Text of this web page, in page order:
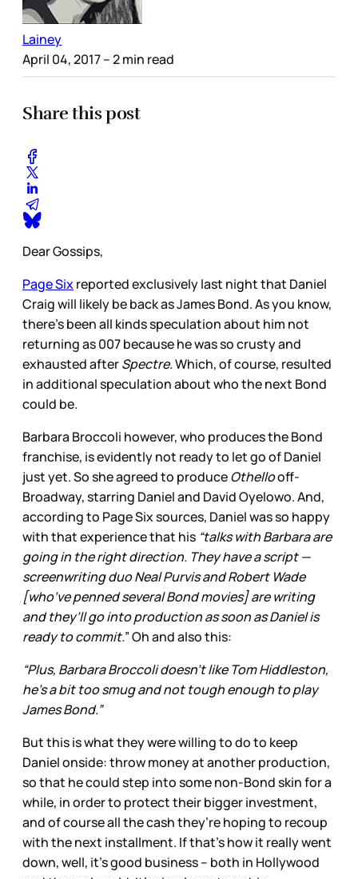
Lainey
April 04, 2017– 2 min read
Share this post
Dear Gossips,
Page Sixreported exclusively last night that Daniel
Craig will likely be back as James Bond. As you know,
there’s been all kinds speculation about him not
returning as 007 because he was so crusty and
exhausted afterSpectre.Which, of course, resulted
in additional speculation about who the next Bond
could be.
Barbara Broccoli however, who produces the Bond
franchise, is evidently not ready to let go of Daniel
just yet. So she agreed to produceOthellooff-
Broadway, starring Daniel and David Oyelowo. And,
according to Page Six sources, Daniel was so happy
with that experience that his “talks with Barbara are
going in the right direction. They have a script —
screenwriting duo Neal Purvis and Robert Wade
[who’ve penned several Bond movies] are writing
and they’ll go into production as soon as Daniel is
ready to commit.” Oh and also this:
“Plus, Barbara Broccoli doesn’t like Tom Hiddleston,
he’s a bit too smug and not tough enough to play
James Bond.”
But this is what they were willing to do to keep
Daniel onside: throw money at another production,
so that he could step into some non-Bond skin for a
while, in order to protect their bigger investment,
and of course all the cash they’re hoping to recoup
with the next installment. If that’s how it really went
down, well, it’s good business – both in Hollywood